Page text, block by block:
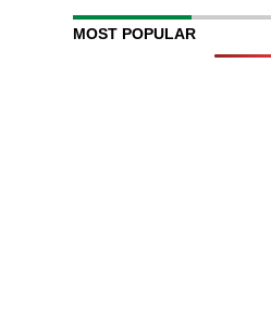
MOST POPULAR